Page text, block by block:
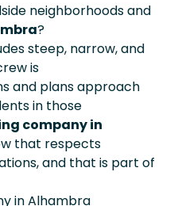
neighborhoods and
?
steep, narrow, and
is
and plans approach
in those
company in
that respects
and that is part of
in Alhambra